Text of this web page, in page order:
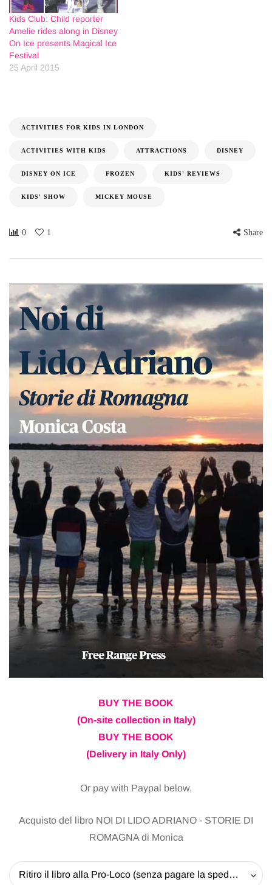
Kids Club: Child reporter
Amelie rides along in Disney
On Ice presents Magical Ice
Festival
25 April 2015
ACTIVITIES FOR KIDS IN LONDON
ACTIVITIES WITH KIDS ATTRACTIONS DISNEY
DISNEY ON ICE FROZEN KIDS' REVIEWS
KIDS' SHOW MICKEY MOUSE
0 1 Share
BUY THE BOOK
(On-site collection in Italy)
BUY THE BOOK
(Delivery in Italy Only)
Or pay with Paypal below.
Acquisto del libro NOI DI LIDO ADRIANO - STORIE DI
ROMAGNA di Monica
Ritiro il libro alla Pro-Loco (senza pagare la spedizione) - 20 EUR